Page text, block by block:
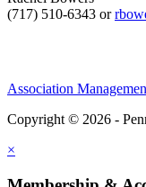
(717) 510-6343 or
Association
Copyright © 2026 -
×